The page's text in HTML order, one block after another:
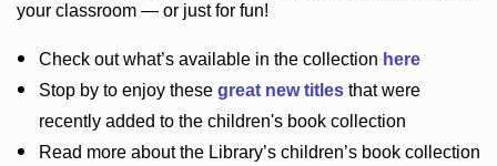
your classroom — or just for fun!
Check outwhat’savailable in the collection here
Stop by to enjoy these great new titlesthat were
recently added to the children's book collection
Read more about the Library’schildren’s book collection